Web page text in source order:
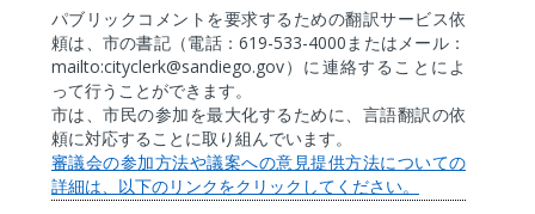
パブリックコメントを要求するための翻訳サービス依
頼は、市の書記（電話：619-533-4000 またはメール：
mailto:cityclerk@sandiego.gov ）に連絡することによ
って行うことができます。
市は、市民の参加を最大化するために、言語翻訳の依
頼に対応することに取り組んでいます。
審議会の参加方法や議案への意見提供方法についての
詳細は、以下のリンクをクリックしてください。